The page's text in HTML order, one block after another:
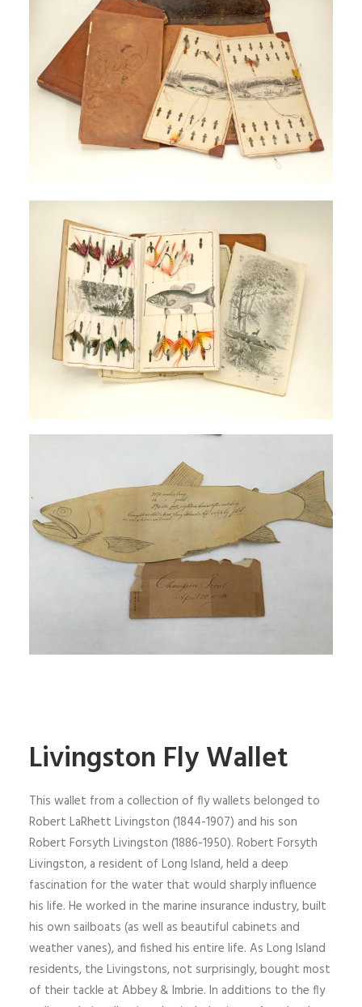
Livingston Fly Wallet
This wallet from a collection of fly wallets belonged to
Robert LaRhett Livingston (1844-1907) and his son
Robert Forsyth Livingston (1886-1950). Robert Forsyth
Livingston, a resident of Long Island, held a deep
fascination for the water that would sharply influence
his life. He worked in the marine insurance industry, built
his own sailboats (as well as beautiful cabinets and
weather vanes), and fished his entire life. As Long Island
residents, the Livingstons, not surprisingly, bought most
of their tackle at Abbey & Imbrie. In additions to the fly